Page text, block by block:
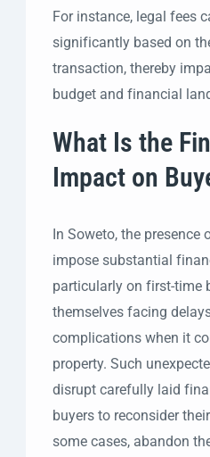
For instance, legal fees
significantly based on
transaction, thereby
budget and financial
What Is the
Impact on
In Soweto, the presence
impose substantial
particularly on first-time
themselves facing
complications when it
property. Such
disrupt carefully laid
buyers to reconsider
some cases, abandon